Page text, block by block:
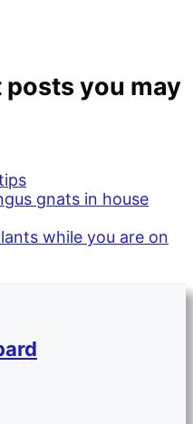
you may
gnats in house
while you are on